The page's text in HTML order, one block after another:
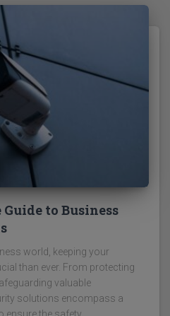
to Business
world, keeping your
than ever. From protecting
valuable
solutions encompass a